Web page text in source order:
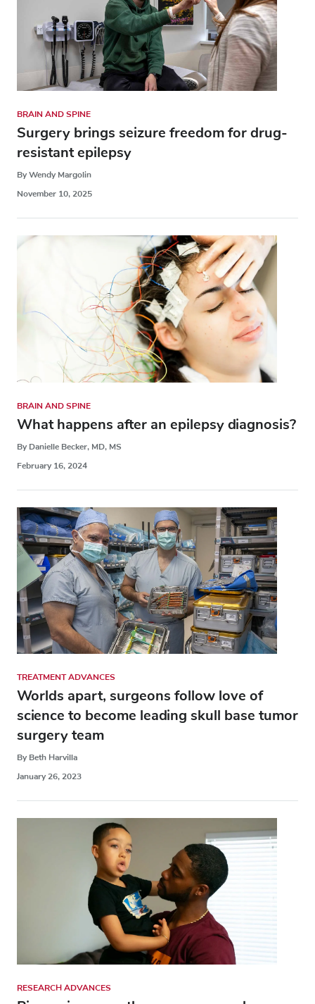
BRAIN AND SPINE
Surgery brings seizure freedom for drug-
resistant epilepsy
By Wendy Margolin
November 10, 2025
BRAIN AND SPINE
What happens after an epilepsy diagnosis?
By Danielle Becker, MD, MS
February 16, 2024
TREATMENT ADVANCES
Worlds apart, surgeons follow love of
science to become leading skull base tumor
surgery team
By Beth Harvilla
January 26, 2023
RESEARCH ADVANCES